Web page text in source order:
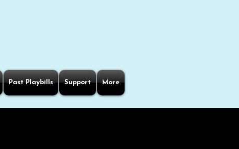
Past Playbills Support More